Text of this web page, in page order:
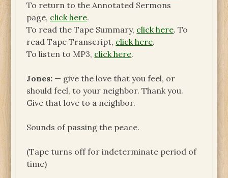
To return to the Annotated Sermons
page, click here.
To read the Tape Summary, click here. To
read Tape Transcript, click here.
To listen to MP3, click here.
Jones: — give the love that you feel, or
should feel, to your neighbor. Thank you.
Give that love to a neighbor.
Sounds of passing the peace.
(Tape turns off for indeterminate period of
time)